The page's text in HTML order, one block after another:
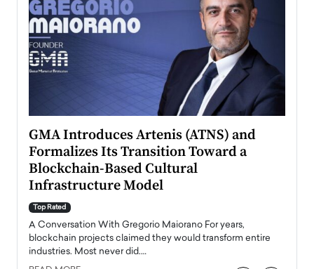
GMA Introduces Artenis (ATNS) and
Formalizes Its Transition Toward a
Blockchain-Based Cultural
Infrastructure Model
Top Rated
A Conversation With Gregorio Maiorano For years,
blockchain projects claimed they would transform entire
industries. Most never did.…